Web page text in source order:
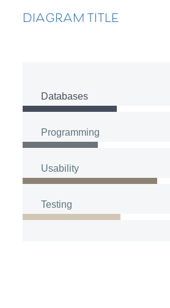
DIAGRAM TITLE
Databases
Programming
Usability
Testing